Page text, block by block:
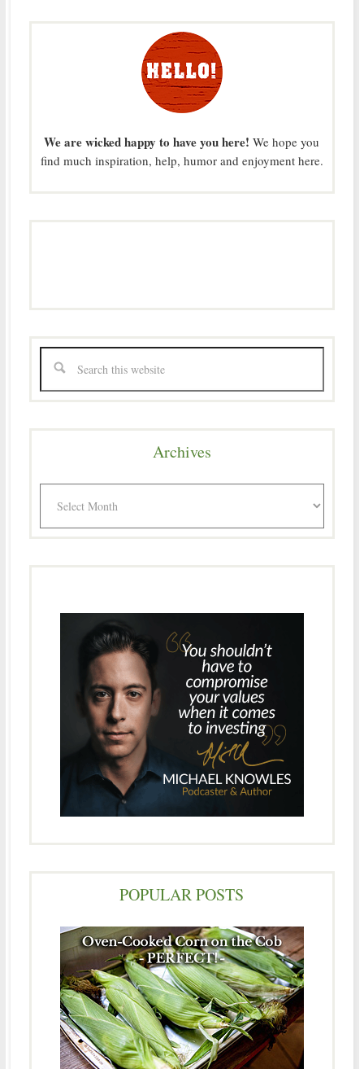
We are wicked happy to have you here! We hope you
find much inspiration, help, humor and enjoyment here.
Archives
POPULAR POSTS